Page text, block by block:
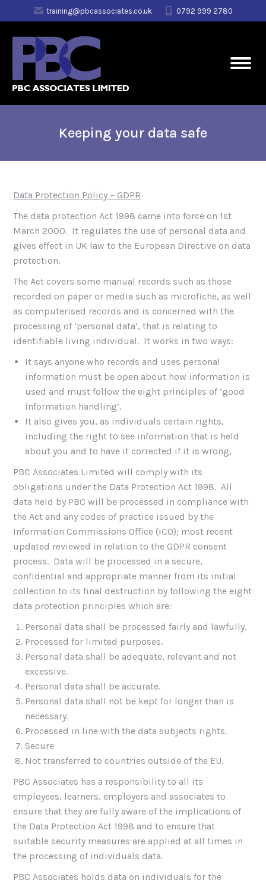
training@pbcassociates.co.uk 0792 999 2780
Keeping your data safe
Data Protection Policy – GDPR
The data protection Act 1998 came into force on 1st
March 2000. It regulates the use of personal data and
gives effect in UK law to the European Directive on data
protection.
The Act covers some manual records such as those
recorded on paper or media such as microfiche, as well
as computerised records and is concerned with the
processing of ‘personal data’, that is relating to
identifiable living individual. It works in two ways:
It says anyone who records and uses personal
information must be open about how information is
used and must follow the eight principles of ‘good
information handling’.
It also gives you, as individuals certain rights,
including the right to see information that is held
about you and to have it corrected if it is wrong,
PBC Associates Limited will comply with its
obligations under the Data Protection Act 1998. All
data held by PBC will be processed in compliance with
the Act and any codes of practice issued by the
Information Commissions Office (ICO); most recent
updated reviewed in relation to the GDPR consent
process. Data will be processed in a secure,
confidential and appropriate manner from its initial
collection to its final destruction by following the eight
data protection principles which are:
Personal data shall be processed fairly and lawfully.
Processed for limited purposes.
Personal data shall be adequate, relevant and not
excessive.
Personal data shall be accurate.
Personal data shall not be kept for longer than is
necessary.
Processed in line with the data subjects rights.
Secure
Not transferred to countries outside of the EU.
PBC Associates has a responsibility to all its
employees, learners, employers and associates to
ensure that they are fully aware of the implications of
the Data Protection Act 1998 and to ensure that
suitable security measures are applied at all times in
the processing of individuals data.
PBC Associates holds data on individuals for the